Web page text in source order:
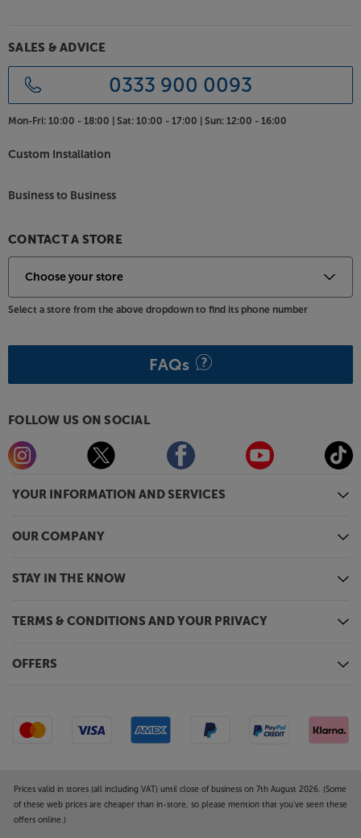
YOUR INFORMATION AND SERVICES
OUR COMPANY
STAY IN THE KNOW
TERMS & CONDITIONS AND YOUR PRIVACY
OFFERS
SALES & ADVICE
0333 900 0093
Mon-Fri: 10:00 - 18:00 | Sat: 10:00 - 17:00 | Sun: 12:00 - 16:00
Custom Installation
Business to Business
CONTACT A STORE
Select a store from the above dropdown to find its phone number
FAQs
FOLLOW US ON SOCIAL
Prices valid in stores (all including VAT) until close of business on 7th August 2026. (Some
of these web prices are cheaper than in-store, so please mention that you've seen these
offers online.)